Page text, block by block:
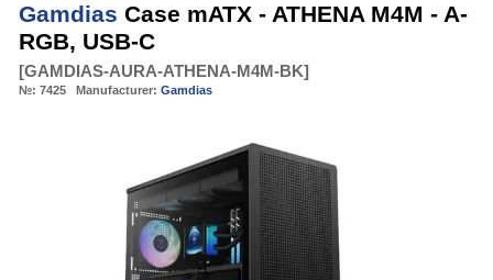
Gamdias Case mATX - ATHENA M4M - A-
RGB, USB-C
[GAMDIAS-AURA-ATHENA-M4M-BK]
№: 7425 Manufacturer: Gamdias